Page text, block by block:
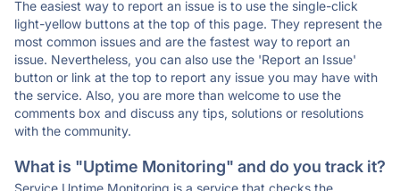
The easiest way to report an issue is to use the single-click
light-yellow buttons at the top of this page. They represent the
most common issues and are the fastest way to report an
issue. Nevertheless, you can also use the 'Report an Issue'
button or link at the top to report any issue you may have with
the service. Also, you are more than welcome to use the
comments box and discuss any tips, solutions or resolutions
with the community.
What is "Uptime Monitoring" and do you track it?
Service Uptime Monitoring is a service that checks the